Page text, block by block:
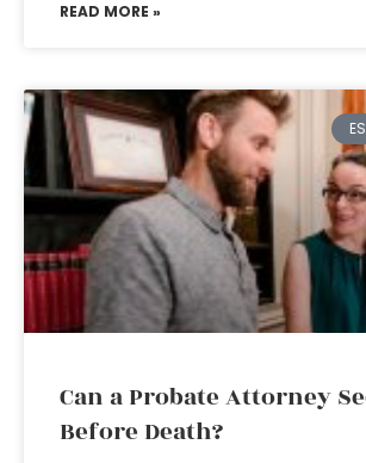
READ MORE »
Can a Probate Attorney
Before Death?